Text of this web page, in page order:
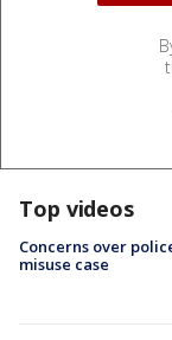
Top videos
Concerns over
misuse case